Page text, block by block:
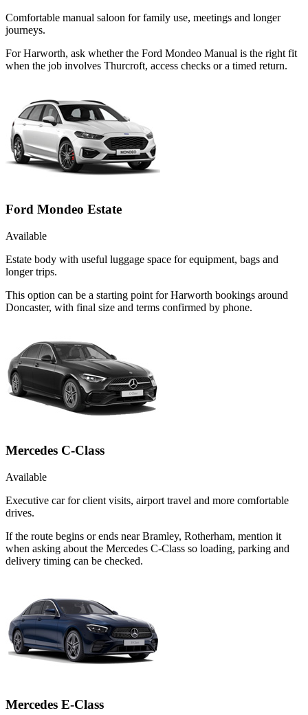
Comfortable manual saloon for family use, meetings and longer
journeys.
For Harworth, ask whether the Ford Mondeo Manual is the right fit
when the job involves Thurcroft, access checks or a timed return.
Ford Mondeo Estate
Available
Estate body with useful luggage space for equipment, bags and
longer trips.
This option can be a starting point for Harworth bookings around
Doncaster, with final size and terms confirmed by phone.
Mercedes C-Class
Available
Executive car for client visits, airport travel and more comfortable
drives.
If the route begins or ends near Bramley, Rotherham, mention it
when asking about the Mercedes C-Class so loading, parking and
delivery timing can be checked.
Mercedes E-Class